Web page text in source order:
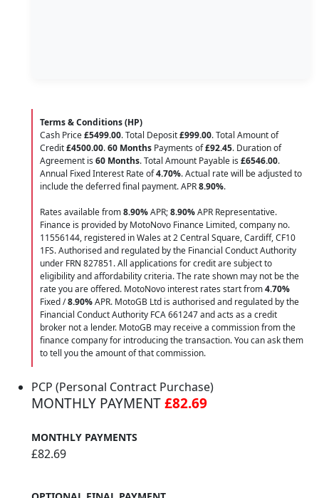
Terms & Conditions (HP)
Cash Price£5499.00. Total Deposit£999.00. Total Amount of
Credit£4500.00.60 Months Payments of£92.45. Duration of
Agreement is 60 Months. Total Amount Payable is £6546.00.
Annual Fixed Interest Rate of4.70%. Actual rate will be adjusted to
include the deferred final payment. APR8.90%.
Rates available from8.90%APR;8.90%APR Representative.
Finance is provided by MotoNovo Finance Limited, company no.
11556144, registered in Wales at 2 Central Square, Cardiff, CF10
1FS. Authorised and regulated by the Financial Conduct Authority
under FRN 827851. All applications for credit are subject to
eligibility and affordability criteria. The rate shown may not be the
rate you are offered. MotoNovo interest rates start from4.70%
Fixed /8.90%APR. MotoGB Ltd is authorised and regulated by the
Financial Conduct Authority FCA 661247 and acts as a credit
broker not a lender. MotoGB may receive a commission from the
finance company for introducing the transaction. You can ask them
to tell you the amount of that commission.
PCP (Personal Contract Purchase)
MONTHLY PAYMENT£82.69
MONTHLY PAYMENTS
£82.69